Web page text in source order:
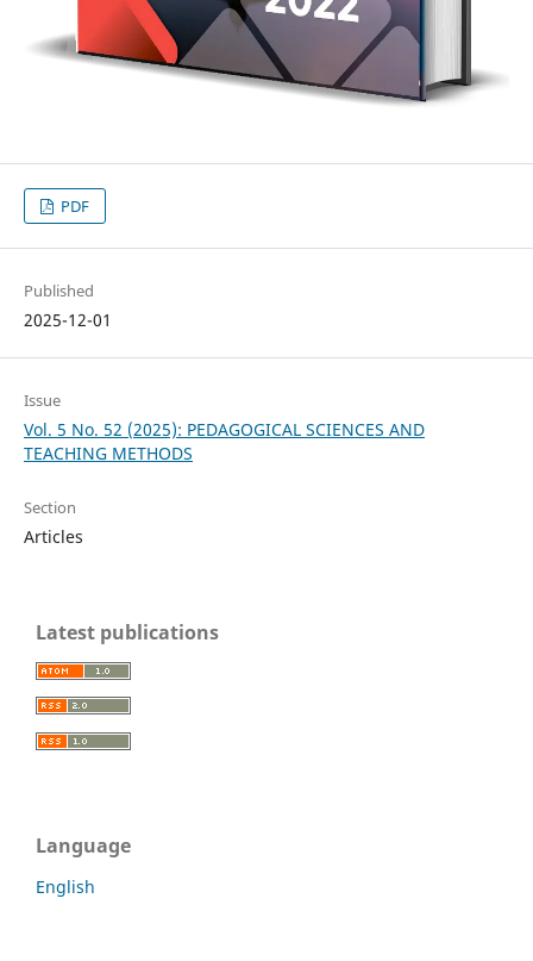
PDF
Published
2025-12-01
Issue
Vol. 5 No. 52 (2025): PEDAGOGICAL SCIENCES AND
TEACHING METHODS
Section
Articles
Latest publications
Language
English